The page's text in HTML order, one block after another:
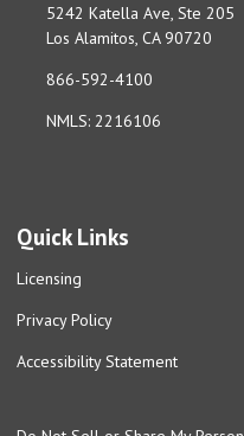
5242 Katella Ave, Ste 205
Los Alamitos, CA 90720
866-592-4100
NMLS: 2216106
Quick Links
Licensing
Privacy Policy
Accessibility Statement